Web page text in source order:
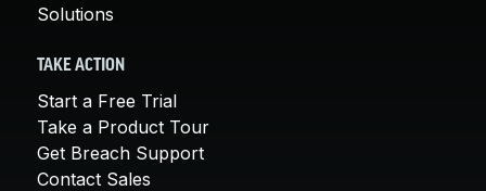
Solutions
TAKE ACTION
Start a Free Trial
Take a Product Tour
Get Breach Support
Contact Sales